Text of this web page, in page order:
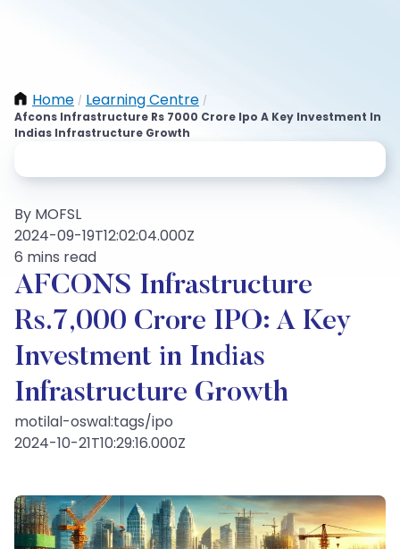
Home / Learning Centre /
Afcons Infrastructure Rs 7000 Crore Ipo A Key Investment In
Indias Infrastructure Growth
By MOFSL
2024-09-19T12:02:04.000Z
6 mins read
AFCONS Infrastructure
Rs.7,000 Crore IPO: A Key
Investment in Indias
Infrastructure Growth
motilal-oswal:tags/ipo
2024-10-21T10:29:16.000Z